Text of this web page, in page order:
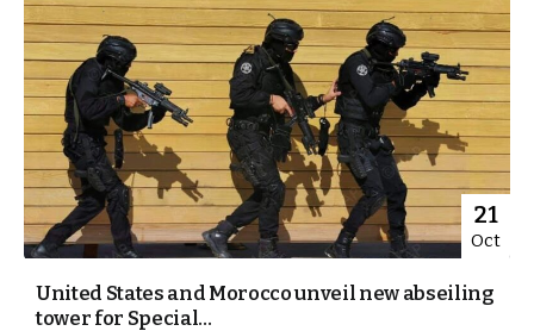
21
Oct
United States and Morocco unveil new abseiling
tower for Special...